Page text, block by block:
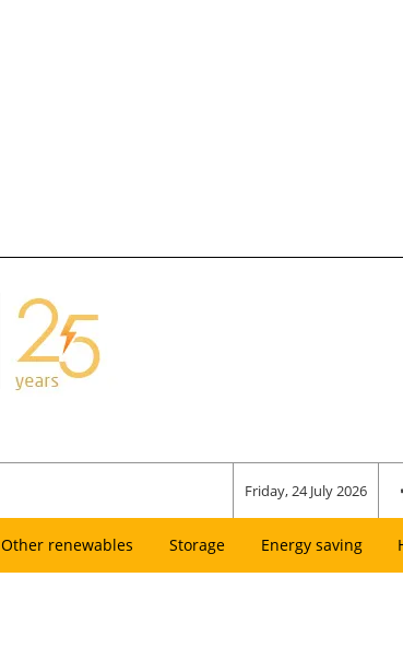
Friday, 24 July 2026
Other renewables Storage Energy saving